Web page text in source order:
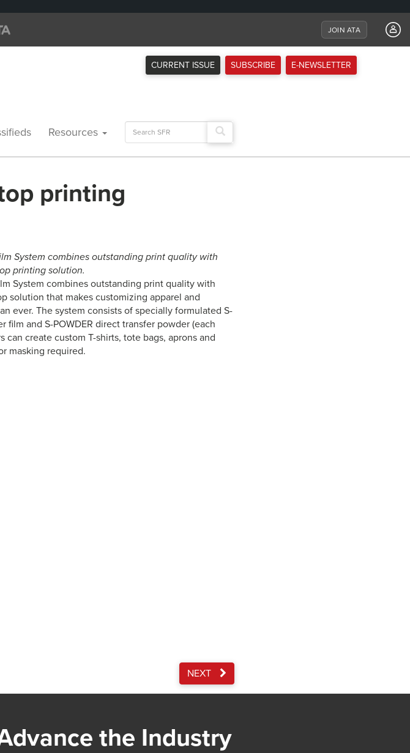
JOIN ATA
CURRENT ISSUE SUBSCRIBE E-NEWSLETTER
Resources
Search
for:
printing
System combines outstanding print quality with
printing solution.
System combines outstanding print quality with
solution that makes customizing apparel and
ever. The system consists of specially formulated S-
film and S-POWDER direct transfer powder (each
create custom T-shirts, tote bags, aprons and
masking required.
NEXT
the Industry